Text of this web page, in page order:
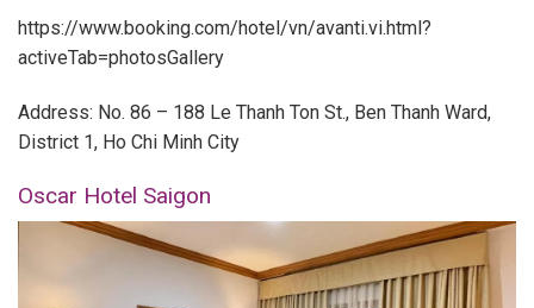
https://www.booking.com/hotel/vn/avanti.vi.html?
activeTab=photosGallery
Address: No. 86 – 188 Le Thanh Ton St., Ben Thanh Ward,
District 1, Ho Chi Minh City
Oscar Hotel Saigon